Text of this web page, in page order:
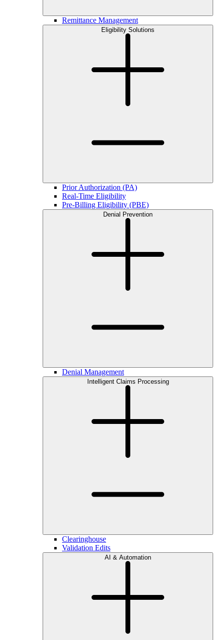
Remittance Management
Eligibility Solutions
Prior Authorization (PA)
Real-Time Eligibility
Pre-Billing Eligibility (PBE)
Denial Prevention
Denial Management
Intelligent Claims Processing
Clearinghouse
Validation Edits
AI & Automation